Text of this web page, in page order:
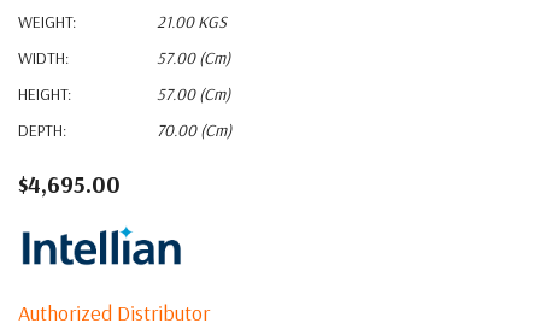
WEIGHT:
21.00 KGS
WIDTH:
57.00 (cm)
HEIGHT:
57.00 (cm)
DEPTH:
70.00 (cm)
$4,695.00
Authorized Distributor